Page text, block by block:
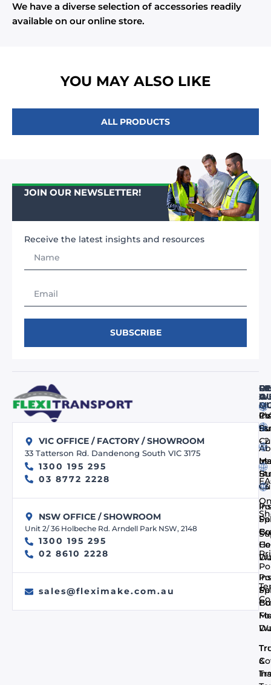
We have a diverse selection of accessories readily
available on our online store.
YOU MAY ALSO LIKE
ALL PRODUCTS
JOIN OUR NEWSLETTER!
Receive the latest insights and resources
SUBSCRIBE
VIC OFFICE / FACTORY / SHOWROOM
33 Tatterson Rd. Dandenong South VIC 3175
1300 195 295
03 8772 2228
NSW OFFICE / SHOWROOM
Unit 2/ 36 Holbeche Rd. Arndell Park NSW, 2148
1300 195 295
02 8610 2228
sales@fleximake.com.au
us
us
A
-
-
&